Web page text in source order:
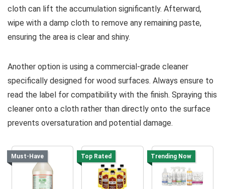
cloth can lift the accumulation significantly. Afterward,
wipe with a damp cloth to remove any remaining paste,
ensuring the area is clear and shiny.
Another option is using a commercial-grade cleaner
specifically designed for wood surfaces. Always ensure to
read the label for compatibility with the finish. Spraying this
cleaner onto a cloth rather than directly onto the surface
prevents oversaturation and potential damage.
Must-Have Top Rated Trending Now